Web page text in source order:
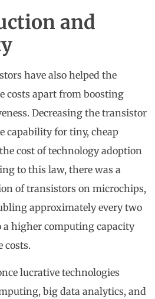
and
have also helped the
costs apart from boosting
Decreasing the transistor
capability for tiny, cheap
cost of technology adoption
to this law, there was a
of transistors on microchips,
approximately every two
a higher computing capacity
costs.
lucrative technologies
big data analytics, and